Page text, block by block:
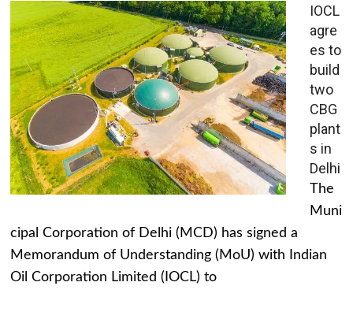
IOCL
agre
es to
build
two
CBG
plant
s in
Delhi
The
Muni
cipal Corporation of Delhi (MCD) has signed a
Memorandum of Understanding (MoU) with Indian
Oil Corporation Limited (IOCL) to